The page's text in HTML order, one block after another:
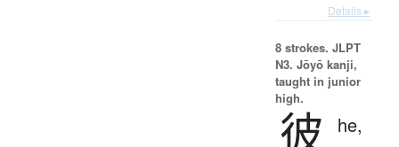
Details ▸
8 strokes. JLPT
N3. Jōyō kanji,
taught in junior
high.
彼
he,